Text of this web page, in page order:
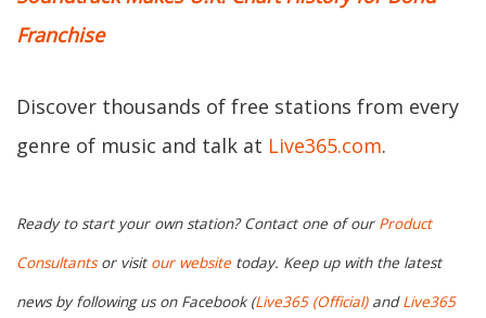
Franchise
Discover thousands of free stations from every
genre of music and talk at Live365.com.
Ready to start your own station? Contact one of our Product
Consultantsor visit our website today. Keep up with the latest
news by following us on Facebook (Live365 (Official)andLive365